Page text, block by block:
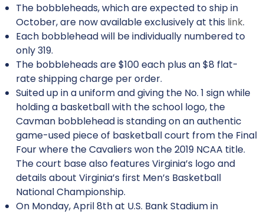
The bobbleheads, which are expected to ship in
October, are now available exclusively at this link.
Each bobblehead will be individually numbered to
only 319.
The bobbleheads are $100 each plus an $8 flat-
rate shipping charge per order.
Suited up in a uniform and giving the No. 1 sign while
holding a basketball with the school logo, the
Cavman bobblehead is standing on an authentic
game-used piece of basketball court from the Final
Four where the Cavaliers won the 2019 NCAA title.
The court base also features Virginia’s logo and
details about Virginia’s first Men’s Basketball
National Championship.
On Monday, April 8th at U.S. Bank Stadium in